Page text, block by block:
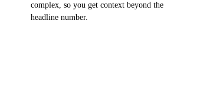
complex, so you get context beyond the
headline number.